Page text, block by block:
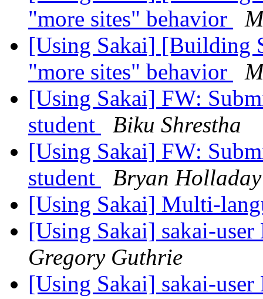
"more sites" behavior
[Using Sakai] [Building
"more sites" behavior
[Using Sakai] FW:
student
Biku Shrestha
[Using Sakai] FW:
student
Bryan Holladay
[Using Sakai] Multi-
[Using Sakai] sakai-
Gregory Guthrie
[Using Sakai] sakai-